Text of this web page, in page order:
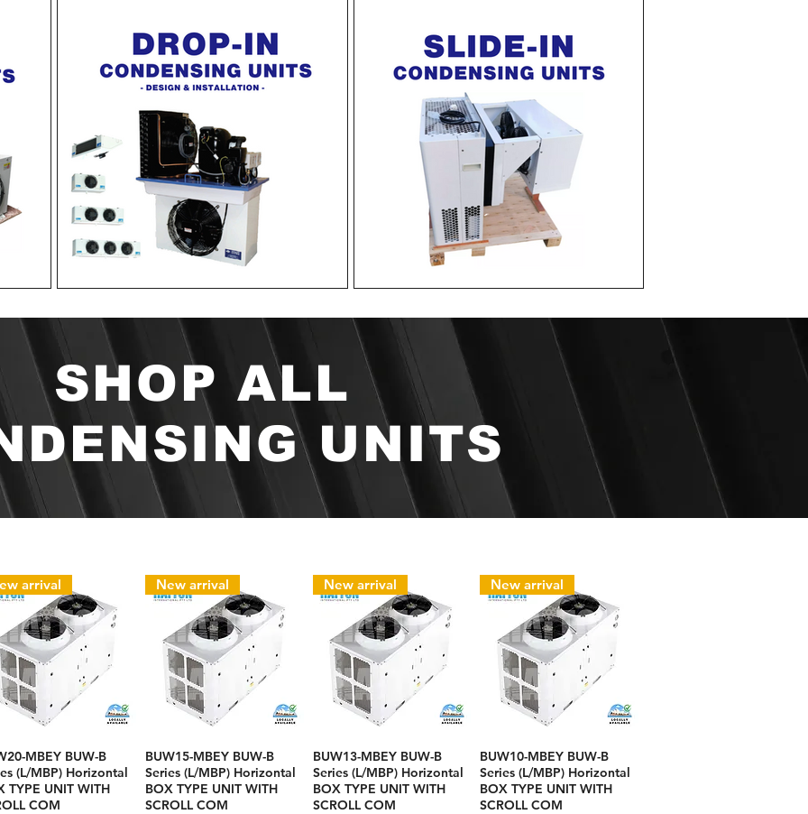
SHOP ALL
UNITS
arrival
MBEY BUW-B
(L/MBP) Horizontal
TYPE UNIT WITH
COM
New arrival
BUW15-MBEY BUW-B
Series (L/MBP) Horizontal
BOX TYPE UNIT WITH
SCROLL COM
New arrival
BUW13-MBEY BUW-B
Series (L/MBP) Horizontal
BOX TYPE UNIT WITH
SCROLL COM
New arrival
BUW10-MBEY BUW-B
Series (L/MBP) Horizontal
BOX TYPE UNIT WITH
SCROLL COM